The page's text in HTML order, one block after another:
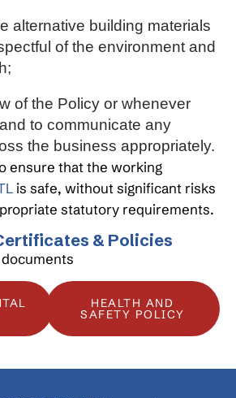
alternative building materials
of the environment and
of the Policy or whenever
to communicate any
the business appropriately.
ensure that the working
is safe, without significant risks
statutory requirements.
& Policies
HEALTH AND
SAFETY POLICY